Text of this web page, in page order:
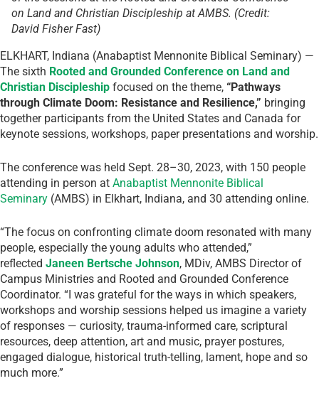
on Land and Christian Discipleship at AMBS. (Credit:
David Fisher Fast)
ELKHART, Indiana (Anabaptist Mennonite Biblical Seminary) —
The sixth Rooted and Grounded Conference on Land and
Christian Discipleship focused on the theme, “Pathways
through Climate Doom: Resistance and Resilience,” bringing
together participants from the United States and Canada for
keynote sessions, workshops, paper presentations and worship.
The conference was held Sept. 28–30, 2023, with 150 people
attending in person at Anabaptist Mennonite Biblical
Seminary (AMBS) in Elkhart, Indiana, and 30 attending online.
“The focus on confronting climate doom resonated with many
people, especially the young adults who attended,”
reflected Janeen Bertsche Johnson, MDiv, AMBS Director of
Campus Ministries and Rooted and Grounded Conference
Coordinator. “I was grateful for the ways in which speakers,
workshops and worship sessions helped us imagine a variety
of responses — curiosity, trauma-informed care, scriptural
resources, deep attention, art and music, prayer postures,
engaged dialogue, historical truth-telling, lament, hope and so
much more.”